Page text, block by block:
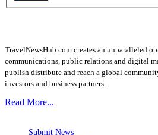
TravelNewsHub.com creates an unparalleled
communications, public relations and digital
publish distribute and reach a global
investors and business partners.
Read More...
Submit News